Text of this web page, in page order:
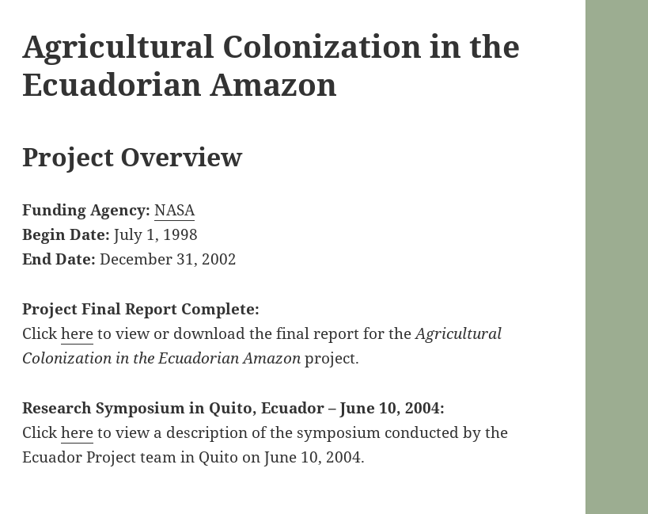
Agricultural Colonization in the
Ecuadorian Amazon
Project Overview
Funding Agency: NASA
Begin Date: July 1, 1998
End Date: December 31, 2002
Project Final Report Complete:
Clickhereto view or download the final report for theAgricultural
Colonization in the Ecuadorian Amazonproject.
Research Symposium in Quito, Ecuador – June 10, 2004:
Clickhereto view a description of the symposium conducted by the
Ecuador Project team in Quito on June 10, 2004.